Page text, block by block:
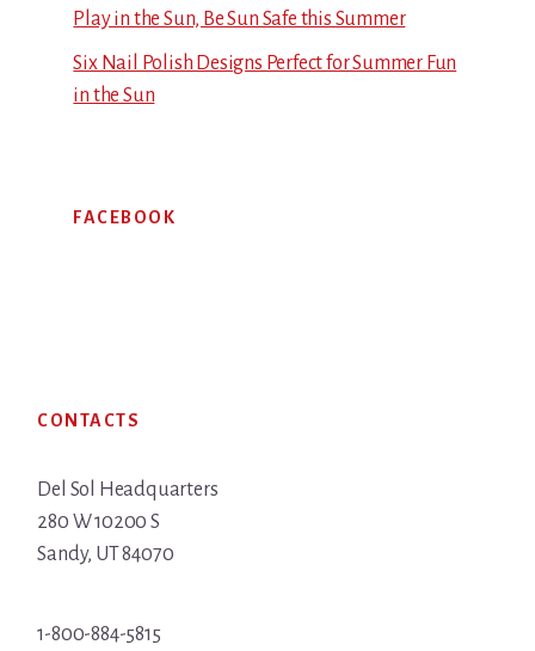
Play in the Sun, Be Sun Safe this Summer
Six Nail Polish Designs Perfect for Summer Fun
in the Sun
FACEBOOK
CONTACTS
Del Sol Headquarters
280 W 10200 S
Sandy, UT 84070
1-800-884-5815